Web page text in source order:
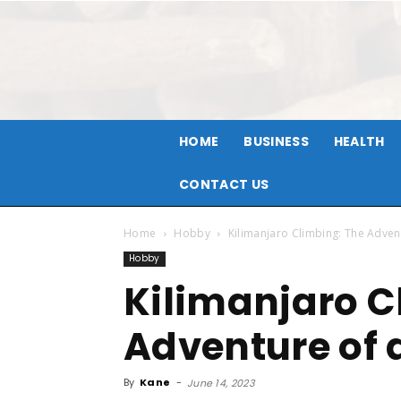
HOME BUSINESS HEALTH
CONTACT US
Home Hobby Kilimanjaro Climbing: The
Hobby
Kilimanjaro
Adventure of
By Kane - June 14, 2023